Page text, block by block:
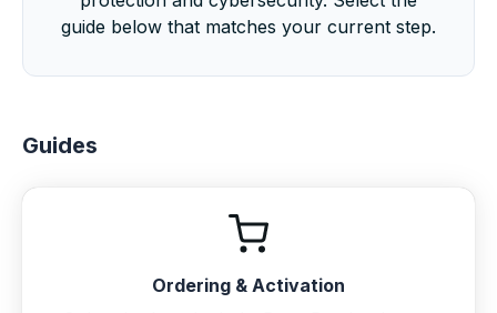
guide below that matches your current step.
Guides
Ordering & Activation